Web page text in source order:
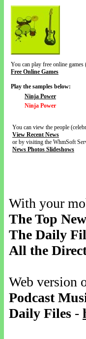
You can play free online
Free Online Games
Play the samples below:
Ninja Power
Ninja Power
You can view the people
View Recent News
or by visiting the WhmSoft
News Photos Slideshows
With your
The Top
The Daily
All the
Web version
Podcast
Daily Files -